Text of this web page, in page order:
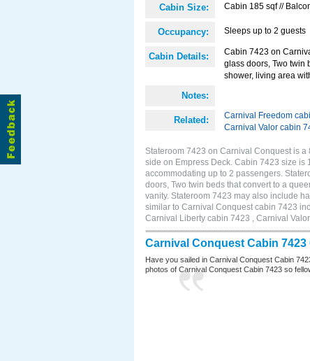
Cabin Size: Cabin 185 sqf //
Occupancy: Sleeps up to 2 guests
Cabin Details:
Cabin 7423 on
glass doors, Two twin
shower, living area
Notes:
Related: Carnival Freedom
Carnival Valor cabin
Stateroom 7423 on Carnival Conquest is
side on Empress Deck. Cabin 7423 size is
accommodating up to 2 passengers.
doors, Two twin beds that convert to a
vanity. Stateroom 7423 may also include
similar to Carnival Conquest cabin 7423
Carnival Liberty cabin 7423 , Carnival
Carnival Conquest Cabin
Have you sailed in Carnival Conquest Cabin
photos of Carnival Conquest Cabin 7423 so